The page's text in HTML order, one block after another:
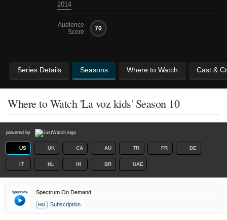
2014
Audience
Score
70
Series Details Seasons Where to Watch Cast &
Where to Watch 'La voz kids' Season 10
powered by
US UK CA AU TR FR DE
IT NL IN BR UAE
Spectrum On Demand
HD Subscription